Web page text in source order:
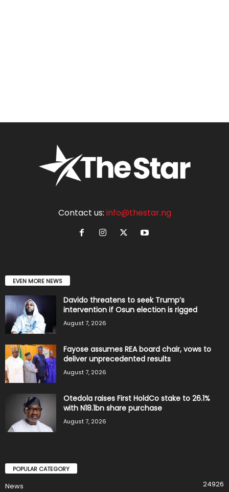
Contact us: info@thestar.ng
EVEN MORE NEWS
Davido threatens to seek Trump’s
intervention if Osun election is rigged
August 7, 2026
Fayose assumes REA board chair, vows to
deliver unprecedented results
August 7, 2026
Otedola raises First HoldCo stake to 26.1%
with N18.1bn share purchase
August 7, 2026
POPULAR CATEGORY
News 24926